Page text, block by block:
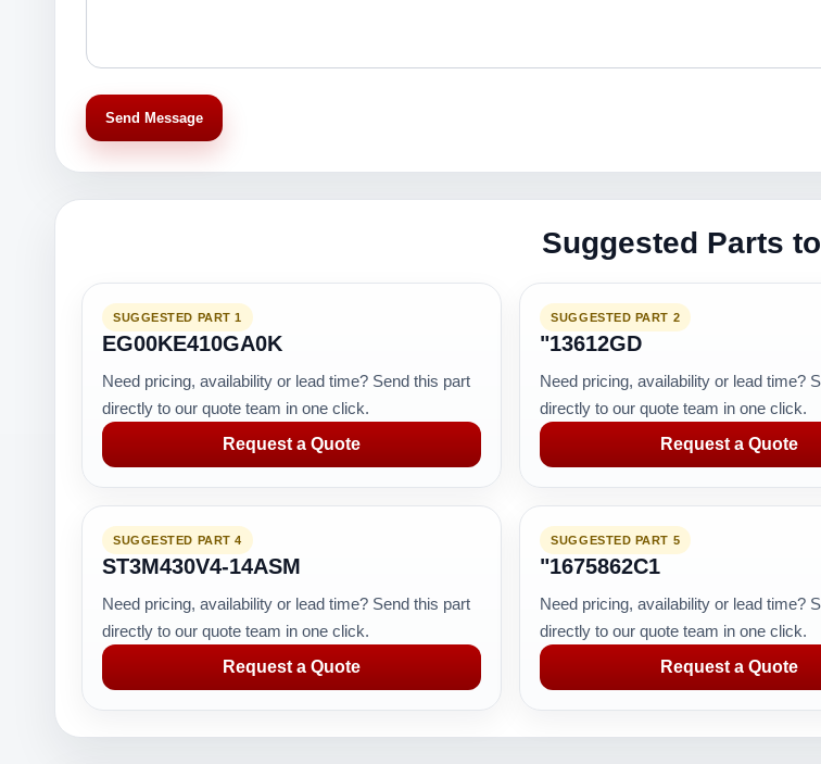
Send Message
Suggested Parts
SUGGESTED PART 1
EG00KE410GA0K
Need pricing, availability or lead time? Send this part
directly to our quote team in one click.
Request a Quote
SUGGESTED PART 2
"13612GD
Need pricing, availability or lead time?
directly to our quote team in one click.
Request a Quote
SUGGESTED PART 4
ST3M430V4-14ASM
Need pricing, availability or lead time? Send this part
directly to our quote team in one click.
Request a Quote
SUGGESTED PART 5
"1675862C1
Need pricing, availability or lead time?
directly to our quote team in one click.
Request a Quote